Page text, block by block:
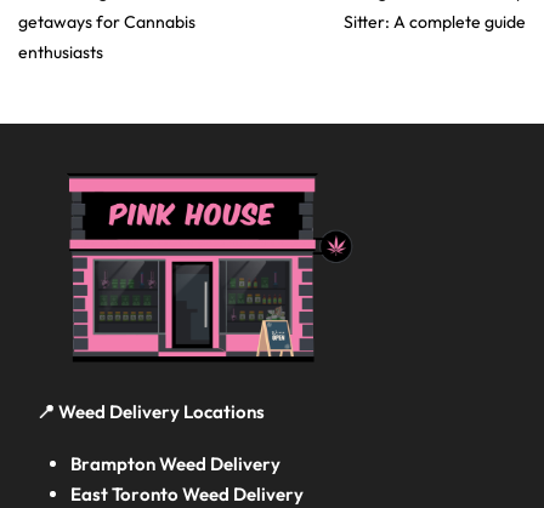
getaways for Cannabis
enthusiasts
Sitter: A complete guide
📍 Weed Delivery Locations
Brampton Weed Delivery
East Toronto Weed Delivery